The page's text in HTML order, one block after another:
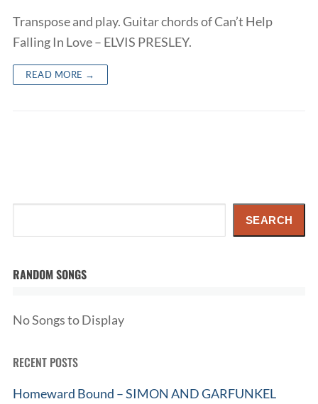
Transpose and play. Guitar chords of Can’t Help
Falling In Love – ELVIS PRESLEY.
READ MORE →
SEARCH
RANDOM SONGS
No Songs to Display
RECENT POSTS
Homeward Bound – SIMON AND GARFUNKEL